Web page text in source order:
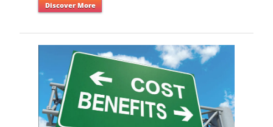
Discover More